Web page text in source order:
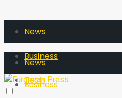
News
Business
Tech
News
Business